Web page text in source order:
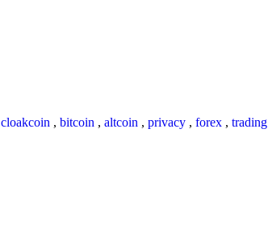
cloakcoin , bitcoin , altcoin , privacy , forex , trading